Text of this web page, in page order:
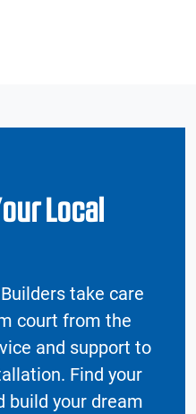
Local
take care
court from the
and support to
Find your
build your dream